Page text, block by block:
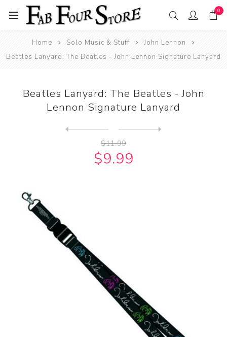
0
Home Solo Music & Stuff
John Lennon
Beatles Lanyard: The Beatles - John Lennon Signature Lanyard
Beatles Lanyard: The Beatles - John
Lennon Signature Lanyard
$11.99
$9.99